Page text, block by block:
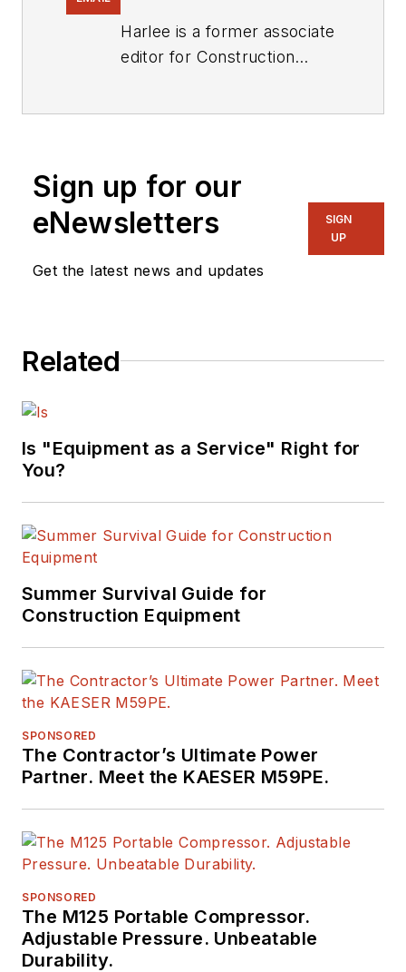
Harlee is a former associate
editor for Construction
Sign up for our
eNewsletters
Get the latest news and updates
SIGN
UP
Related
Is "Equipment as a Service" Right for
You?
Summer Survival Guide for
Construction Equipment
SPONSORED
The Contractor’s Ultimate Power
Partner. Meet the KAESER M59PE.
SPONSORED
The M125 Portable Compressor.
Adjustable Pressure. Unbeatable
Durability.